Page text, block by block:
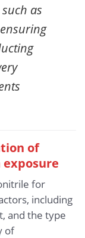
as
of
for
including
and the type
of